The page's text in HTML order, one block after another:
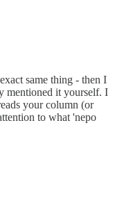
same thing - then I
mentioned it yourself. I
your column (or
to what 'nepo